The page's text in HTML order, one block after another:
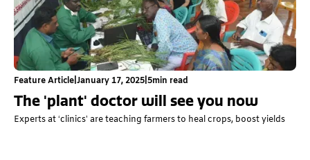
Feature Article January 17, 2025 5min read
The 'plant' doctor will see you now
Experts at ‘clinics’ are teaching farmers to heal crops, boost yields